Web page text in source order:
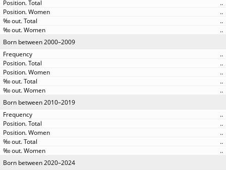
..
..
..
..
Born between 2000–2009
..
..
..
..
..
Born between 2010–2019
..
..
..
..
..
Born between 2020–2024